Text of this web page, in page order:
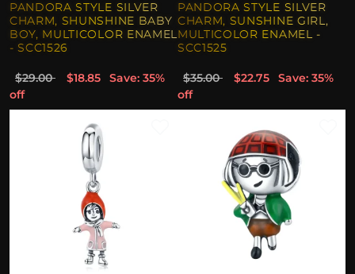
PANDORA STYLE SILVER
CHARM, SHUNSHINE BABY
BOY, MULTICOLOR ENAMEL
- SCC1526
$29.00 $18.85
Save: 35%
off
PANDORA STYLE SILVER
CHARM, SUNSHINE GIRL,
MULTICOLOR ENAMEL -
SCC1525
$35.00 $22.75
Save: 35%
off